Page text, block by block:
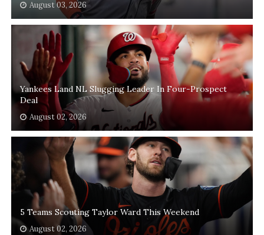
August 03, 2026
Yankees Land NL Slugging Leader In Four-Prospect
Deal
August 02, 2026
5 Teams Scouting Taylor Ward This Weekend
August 02, 2026